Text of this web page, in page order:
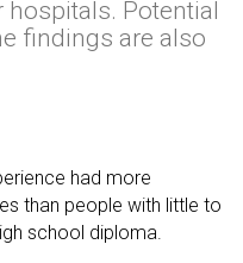
hospitals. Potential
findings are also
had more
than people with little to
school diploma.